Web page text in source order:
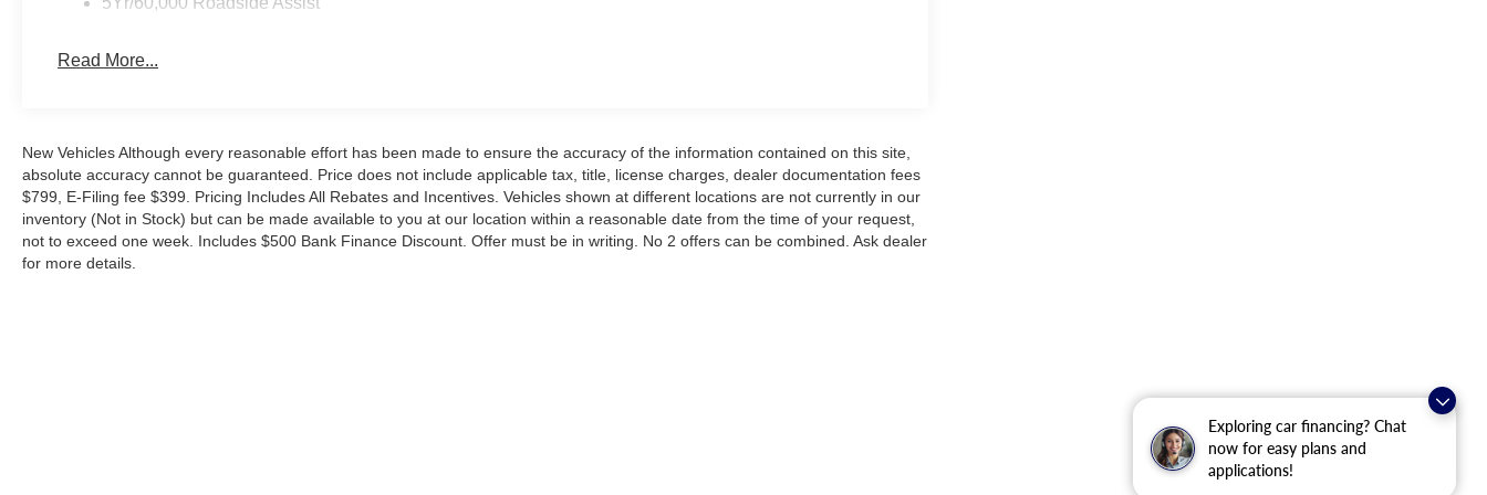
Exploring car financing? Chat
now for easy plans and
applications!
Technology stays current with the 12 center display and SYNC 4A with Connected Navigation, giving you
3-month trial subscription, and wireless charging keeps your devices ready. The Pro Power Onboard
occupant sensing system provide comprehensive protection. Electronic Stability Control and Traction
Control help maintain composure in difficult conditions, while the auto high-beam headlights and fog lights
improve visibility when you need it.
This Ranger XLT comes eligible for the new auto loan interest deduction, which may provide meaningful
tax benefits for qualified buyers. With just 5 miles, this truck is essentially new and ready for your first mile.
Read More...
New Vehicles Although every reasonable effort has been made to ensure the accuracy of the information contained on this site,
absolute accuracy cannot be guaranteed. Price does not include applicable tax, title, license charges, dealer documentation fees
$799, E-Filing fee $399. Pricing Includes All Rebates and Incentives. Vehicles shown at different locations are not currently in our
inventory (Not in Stock) but can be made available to you at our location within a reasonable date from the time of your request,
not to exceed one week. Includes $500 Bank Finance Discount. Offer must be in writing. No 2 offers can be combined. Ask dealer
for more details.